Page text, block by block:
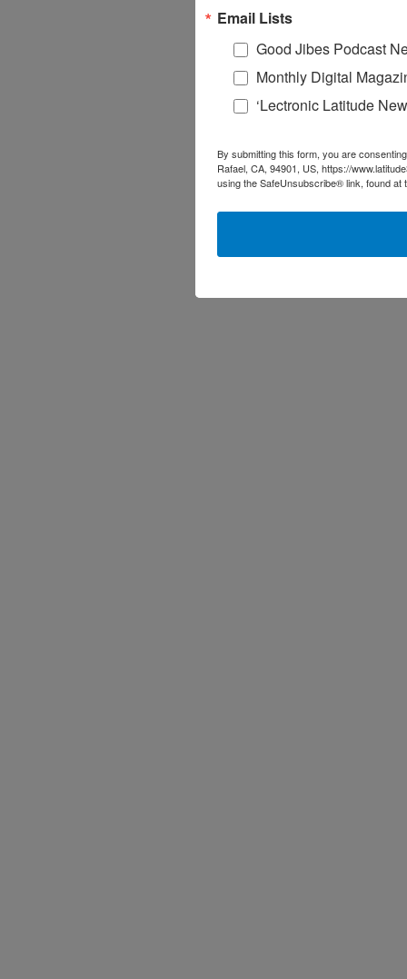
Email Lists
Good Jibes Podcast
Monthly Digital
‘Lectronic Latitude
By submitting this form, you are
Rafael, CA, 94901, US, https://
using the SafeUnsubscribe® link, found at